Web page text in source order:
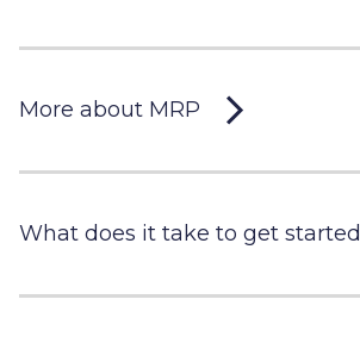
More about MRP
What does it take to get